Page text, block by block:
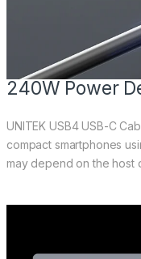
240W Power
UNITEK USB4 USB-C
compact smartphones
may depend on the host